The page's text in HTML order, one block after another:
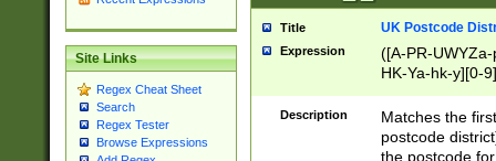
Site Links
Regex Cheat Sheet
Search
Regex Tester
Browse Expressions
Title UK Postcode
Expression
([A-PR-
HK-Ya-hk-y][0-
[A-HJKS-UWa-
Description
Matches the
postcode
the postcode